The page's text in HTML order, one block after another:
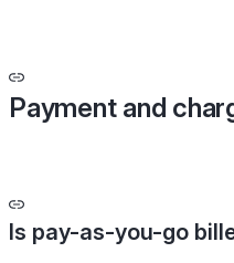
Payment and
Is pay-as-you-go